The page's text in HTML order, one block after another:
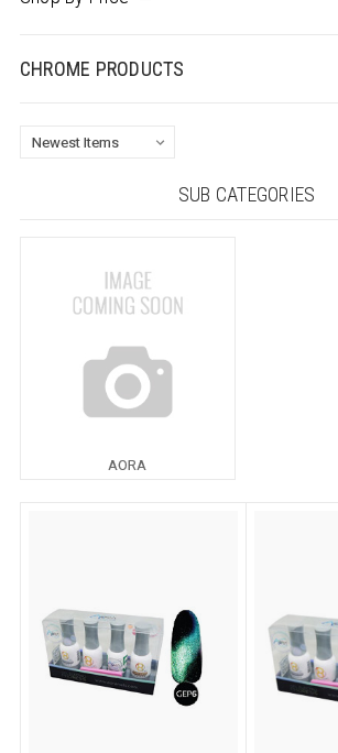
CHROME PRODUCTS
SUB CATEGORIES
AORA